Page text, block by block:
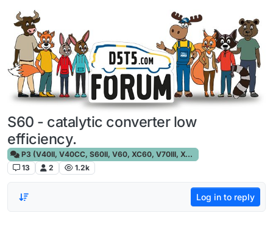
Skip to content
S60 - catalytic converter low
efficiency.
P3 (V40II, V40CC, S60II, V60, XC60, V70III, XC70III, S80)
13
2 1.2k
Log in to reply